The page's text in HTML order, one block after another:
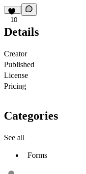
10
Details
Creator
Published
License
Pricing
Categories
See all
Forms